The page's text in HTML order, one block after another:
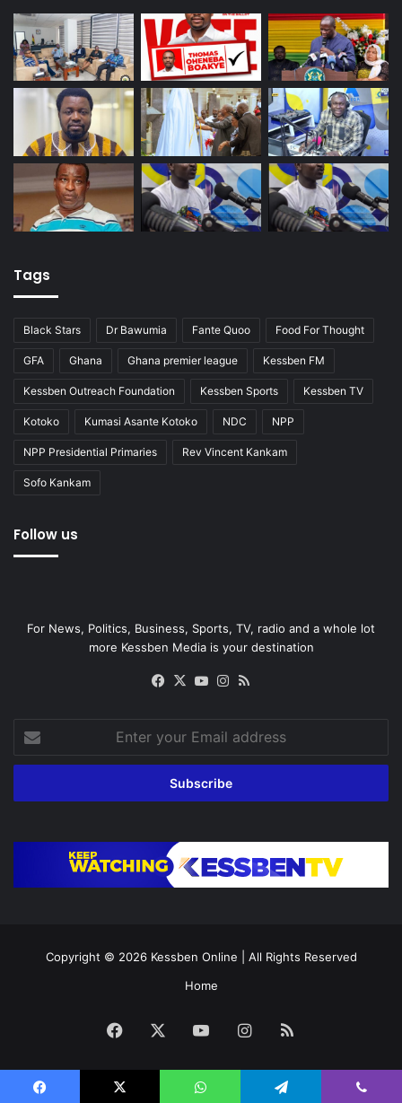
Tags
Black Stars Dr Bawumia Fante Quoo Food For Thought
GFA Ghana Ghana premier league Kessben FM
Kessben Outreach Foundation Kessben Sports Kessben TV
Kotoko Kumasi Asante Kotoko NDC NPP
NPP Presidential Primaries Rev Vincent Kankam
Sofo Kankam
Follow us
For News, Politics, Business, Sports, TV, radio and a whole lot
more Kessben Media is your destination
Facebook
X YouTubeInstagram
your
Email
Copyright © 2026 Kessben Online | All Rights Reserved
Home
Facebook YouTubeInstagram